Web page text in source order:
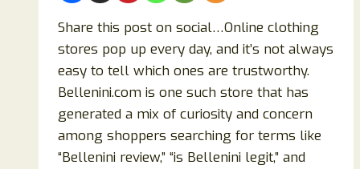
Share this post on social…Online clothing
stores pop up every day, and it’s not always
easy to tell which ones are trustworthy.
Bellenini.com is one such store that has
generated a mix of curiosity and concern
among shoppers searching for terms like
“Bellenini review,” “is Bellenini legit,” and